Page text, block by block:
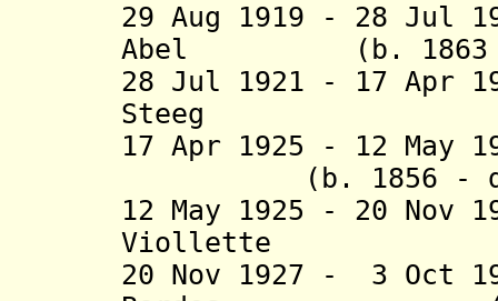
29 Aug 1919 - 28 Jul
Abel (b. 1863 -
28 Jul 1921 - 17 Apr
Steeg (b.
17 Apr 1925 - 12
(b. 1856 - d.
12 May 1925 - 20 Nov
Viollette (b.
20 Nov 1927 - 3 Oct